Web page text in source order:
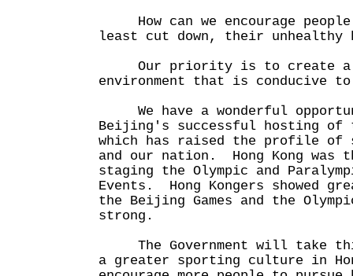
How can we encourage
least cut down, their unhealthy
Our priority is to create a
environment that is conducive
We have a wonderful
Beijing's successful hosting of
which has raised the profile
and our nation. Hong Kong was
staging the Olympic and
Events. Hong Kongers showed
the Beijing Games and the
strong.
The Government will take
a greater sporting culture in